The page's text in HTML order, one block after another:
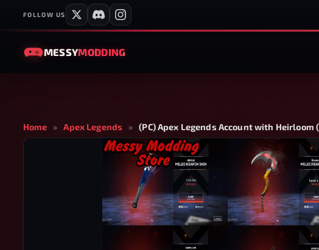
FOLLOW US
MESSYMODDING
Home » Apex Legends » (PC) Apex Legends Account with Heirloom